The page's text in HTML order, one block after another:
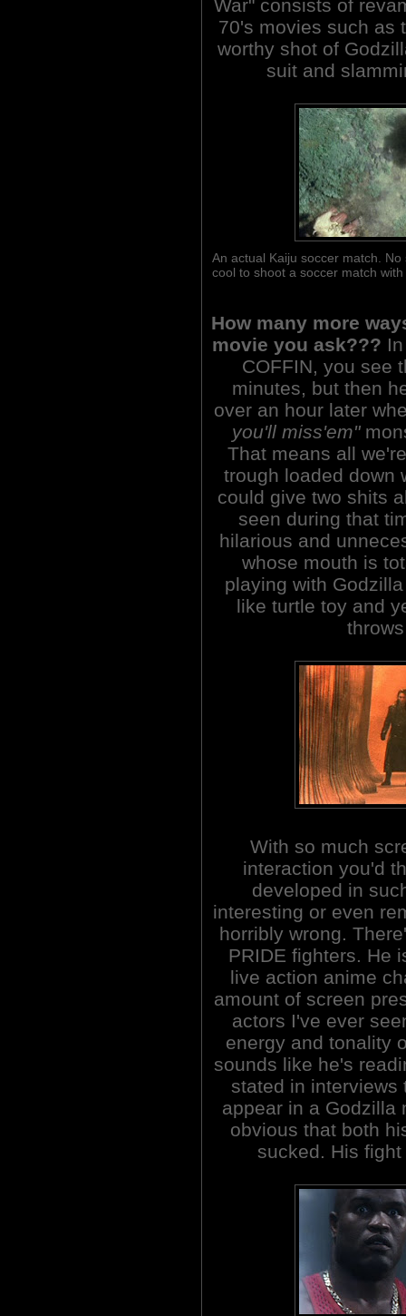
War" consists of
70's movies such as
worthy shot of
suit and
An actual Kaiju soccer match.
cool to shoot a soccer match
How many more
movie you ask???
COFFIN, you see
minutes, but then
over an hour later
you'll miss'em"
That means all
trough loaded down
could give two shits
seen during that
hilarious and
whose mouth is
playing with
like turtle toy and
With so much
interaction you'd
developed in
interesting or even
horribly wrong.
PRIDE fighters. He
live action anime
amount of screen
actors I've ever
energy and tonality
sounds like he's
stated in interviews
appear in a Godzilla
obvious that both
sucked. His